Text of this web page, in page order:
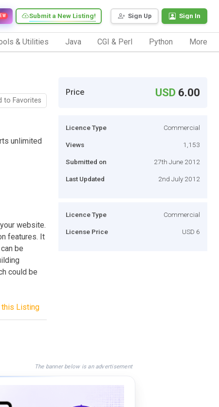
Sign Up Sign In
Submit a New Listing!
& Utilities Java CGI & Perl Python More
to Favorites
unlimited
website.
features. It
be
could be
this Listing
Price USD 6.00
Licence Type Commercial
Views 1,153
Submitted on 27th June 2012
Last Updated 2nd July 2012
Licence Type Commercial
License Price USD 6
The banner below is an advertisement